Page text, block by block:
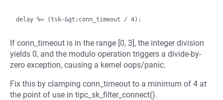
If conn_timeout is in the range [0, 3], the integer division
yields 0, and the modulo operation triggers a divide-by-
zero exception, causing a kernel oops/panic.
Fix this by clamping conn_timeout to a minimum of 4 at
the point of use in tipc_sk_filter_connect().